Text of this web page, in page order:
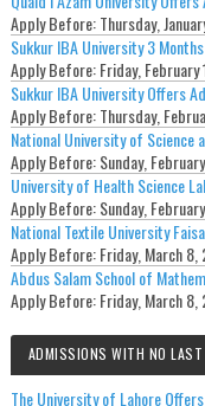
Apply Before:Thursday,
Sukkur IBA University 3
Apply Before:Friday, February
Sukkur IBA University Offers
Apply Before:Thursday,
National University of Science
Apply Before:Sunday,
University of Health Science
Apply Before:Sunday,
National Textile University
Apply Before:Friday, March 8,
Abdus Salam School of
Apply Before:Friday, March 8,
ADMISSIONS WITH NO LAST
The University of Lahore